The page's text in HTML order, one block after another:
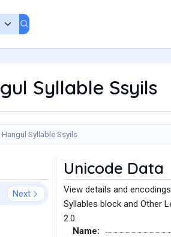
Syllable Ssyils
Syllable Ssyils
Next
Unicode Data
View details and
Syllables block and Other
2.0.
Name: